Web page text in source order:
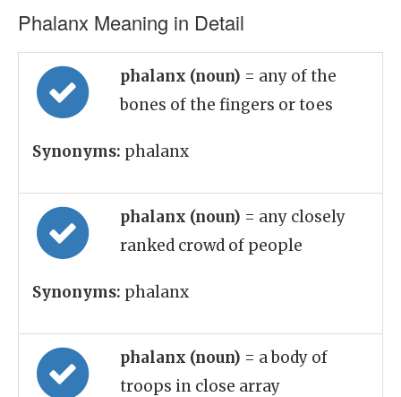
Phalanx Meaning in Detail
phalanx (noun) = any of the
bones of the fingers or toes
Synonyms: phalanx
phalanx (noun) = any closely
ranked crowd of people
Synonyms: phalanx
phalanx (noun) = a body of
troops in close array